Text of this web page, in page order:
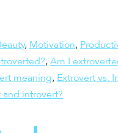
, Motivation,
, Am I
meaning, Extrovert vs.
and introvert?